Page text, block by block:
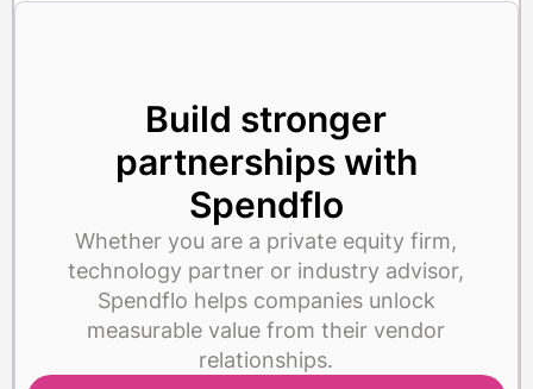
Build stronger
partnerships with
Spendflo
Whether you are a private equity firm,
technology partner or industry advisor,
Spendflo helps companies unlock
measurable value from their vendor
relationships.